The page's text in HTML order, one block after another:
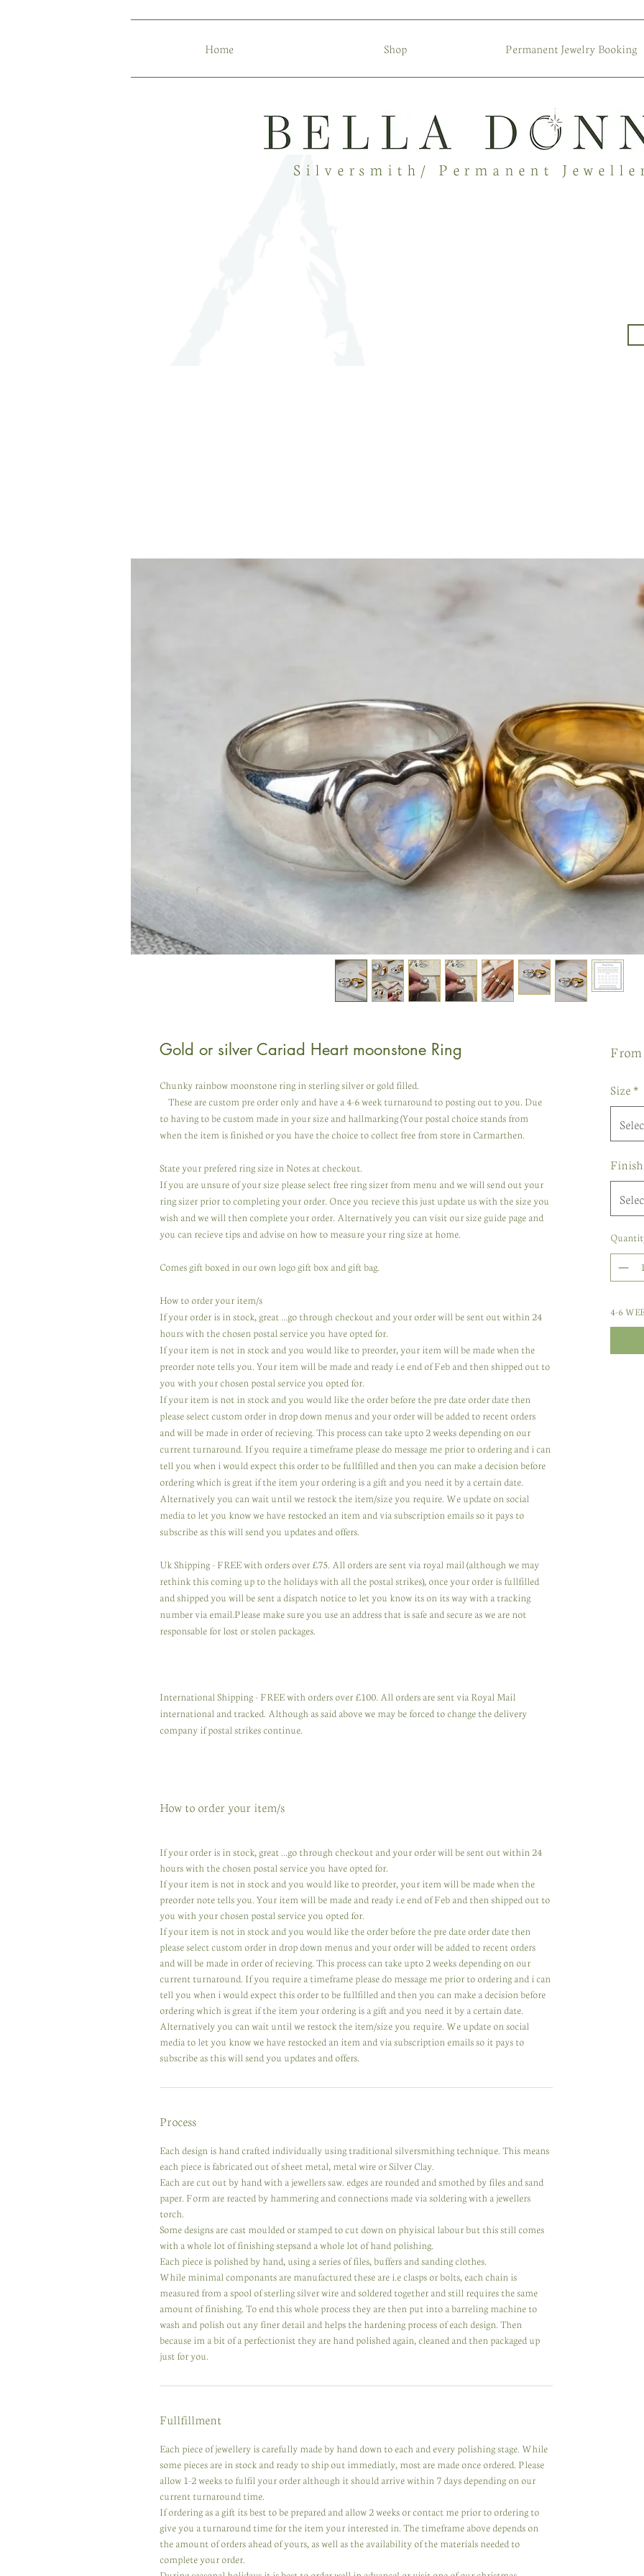
Home Shop Permanent Jewelry Booking
Silversmith/ Permanent
Gold or silver Cariad Heart moonstone Ring
Chunky rainbow moonstone ring in sterling silver or gold filled.
These are custom pre order only and have a 4-6 week turnaround to posting out to you. Due
to having to be custom made in your size and hallmarking (Your postal choice stands from
when the item is finished or you have the choice to collect free from store in Carmarthen.
State your prefered ring size in Notes at checkout.
If you are unsure of your size please select free ring sizer from menu and we will send out your
ring sizer prior to completing your order. Once you recieve this just update us with the size you
wish and we will then complete your order. Alternatively you can visit our size guide page and
you can recieve tips and advise on how to measure your ring size at home.
Comes gift boxed in our own logo gift box and gift bag.
How to order your item/s
If your order is in stock, great ...go through checkout and your order will be sent out within 24
hours with the chosen postal service you have opted for.
If your item is not in stock and you would like to preorder, your item will be made when the
preorder note tells you. Your item will be made and ready i.e end of Feb and then shipped out to
you with your chosen postal service you opted for.
If your item is not in stock and you would like the order before the pre date order date then
please select custom order in drop down menus and your order will be added to recent orders
and will be made in order of recieving. This process can take upto 2 weeks depending on our
current turnaround. If you require a timeframe please do message me prior to ordering and i can
tell you when i would expect this order to be fullfilled and then you can make a decision before
ordering which is great if the item your ordering is a gift and you need it by a certain date.
Alternatively you can wait until we restock the item/size you require. We update on social
media to let you know we have restocked an item and via subscription emails so it pays to
subscribe as this will send you updates and offers.
Uk Shipping - FREE with orders over £75. All orders are sent via royal mail (although we may
rethink this coming up to the holidays with all the postal strikes), once your order is fullfilled
and shipped you will be sent a dispatch notice to let you know its on its way with a tracking
number via email.Please make sure you use an address that is safe and secure as we are not
responsable for lost or stolen packages.
International Shipping - FREE with orders over £100. All orders are sent via Royal Mail
international and tracked. Although as said above we may be forced to change the delivery
company if postal strikes continue.
How to order your item/s
If your order is in stock, great ...go through checkout and your order will be sent out within 24
hours with the chosen postal service you have opted for.
If your item is not in stock and you would like to preorder, your item will be made when the
preorder note tells you. Your item will be made and ready i.e end of Feb and then shipped out to
you with your chosen postal service you opted for.
If your item is not in stock and you would like the order before the pre date order date then
please select custom order in drop down menus and your order will be added to recent orders
and will be made in order of recieving. This process can take upto 2 weeks depending on our
current turnaround. If you require a timeframe please do message me prior to ordering and i can
tell you when i would expect this order to be fullfilled and then you can make a decision before
ordering which is great if the item your ordering is a gift and you need it by a certain date.
Alternatively you can wait until we restock the item/size you require. We update on social
media to let you know we have restocked an item and via subscription emails so it pays to
subscribe as this will send you updates and offers.
Process
Each design is hand crafted individually using traditional silversmithing technique. This means
each piece is fabricated out of sheet metal, metal wire or Silver Clay.
Each are cut out by hand with a jewellers saw. edges are rounded and smothed by files and sand
paper. Form are reacted by hammering and connections made via soldering with a jewellers
torch.
Some designs are cast moulded or stamped to cut down on phyisical labour but this still comes
with a whole lot of finishing stepsand a whole lot of hand polishing.
Each piece is polished by hand, using a series of files, buffers and sanding clothes.
While minimal componants are manufactured these are i.e clasps or bolts, each chain is
measured from a spool of sterling silver wire and soldered together and still requires the same
amount of finishing. To end this whole process they are then put into a barreling machine to
wash and polish out any finer detail and helps the hardening process of each design. Then
because im a bit of a perfectionist they are hand polished again, cleaned and then packaged up
just for you.
Fullfillment
Each piece of jewellery is carefully made by hand down to each and every polishing stage. While
some pieces are in stock and ready to ship out immediatly, most are made once ordered. Please
allow 1-2 weeks to fulfil your order although it should arrive within 7 days depending on our
current turnaround time.
If ordering as a gift its best to be prepared and allow 2 weeks or contact me prior to ordering to
give you a turnaround time for the item your interested in. The timeframe above depends on
the amount of orders ahead of yours, as well as the availability of the materials needed to
complete your order.
From
Size *
Finish
4-6